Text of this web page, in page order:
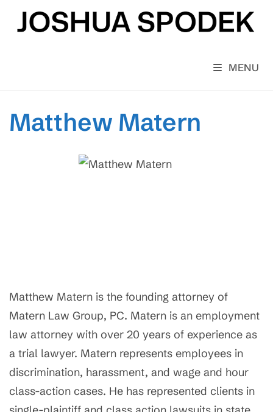
content
MENU
Matthew Matern
Matthew Matern is the founding attorney of
Matern Law Group, PC. Matern is an employment
law attorney with over 20 years of experience as
a trial lawyer. Matern represents employees in
discrimination, harassment, and wage and hour
class-action cases. He has represented clients in